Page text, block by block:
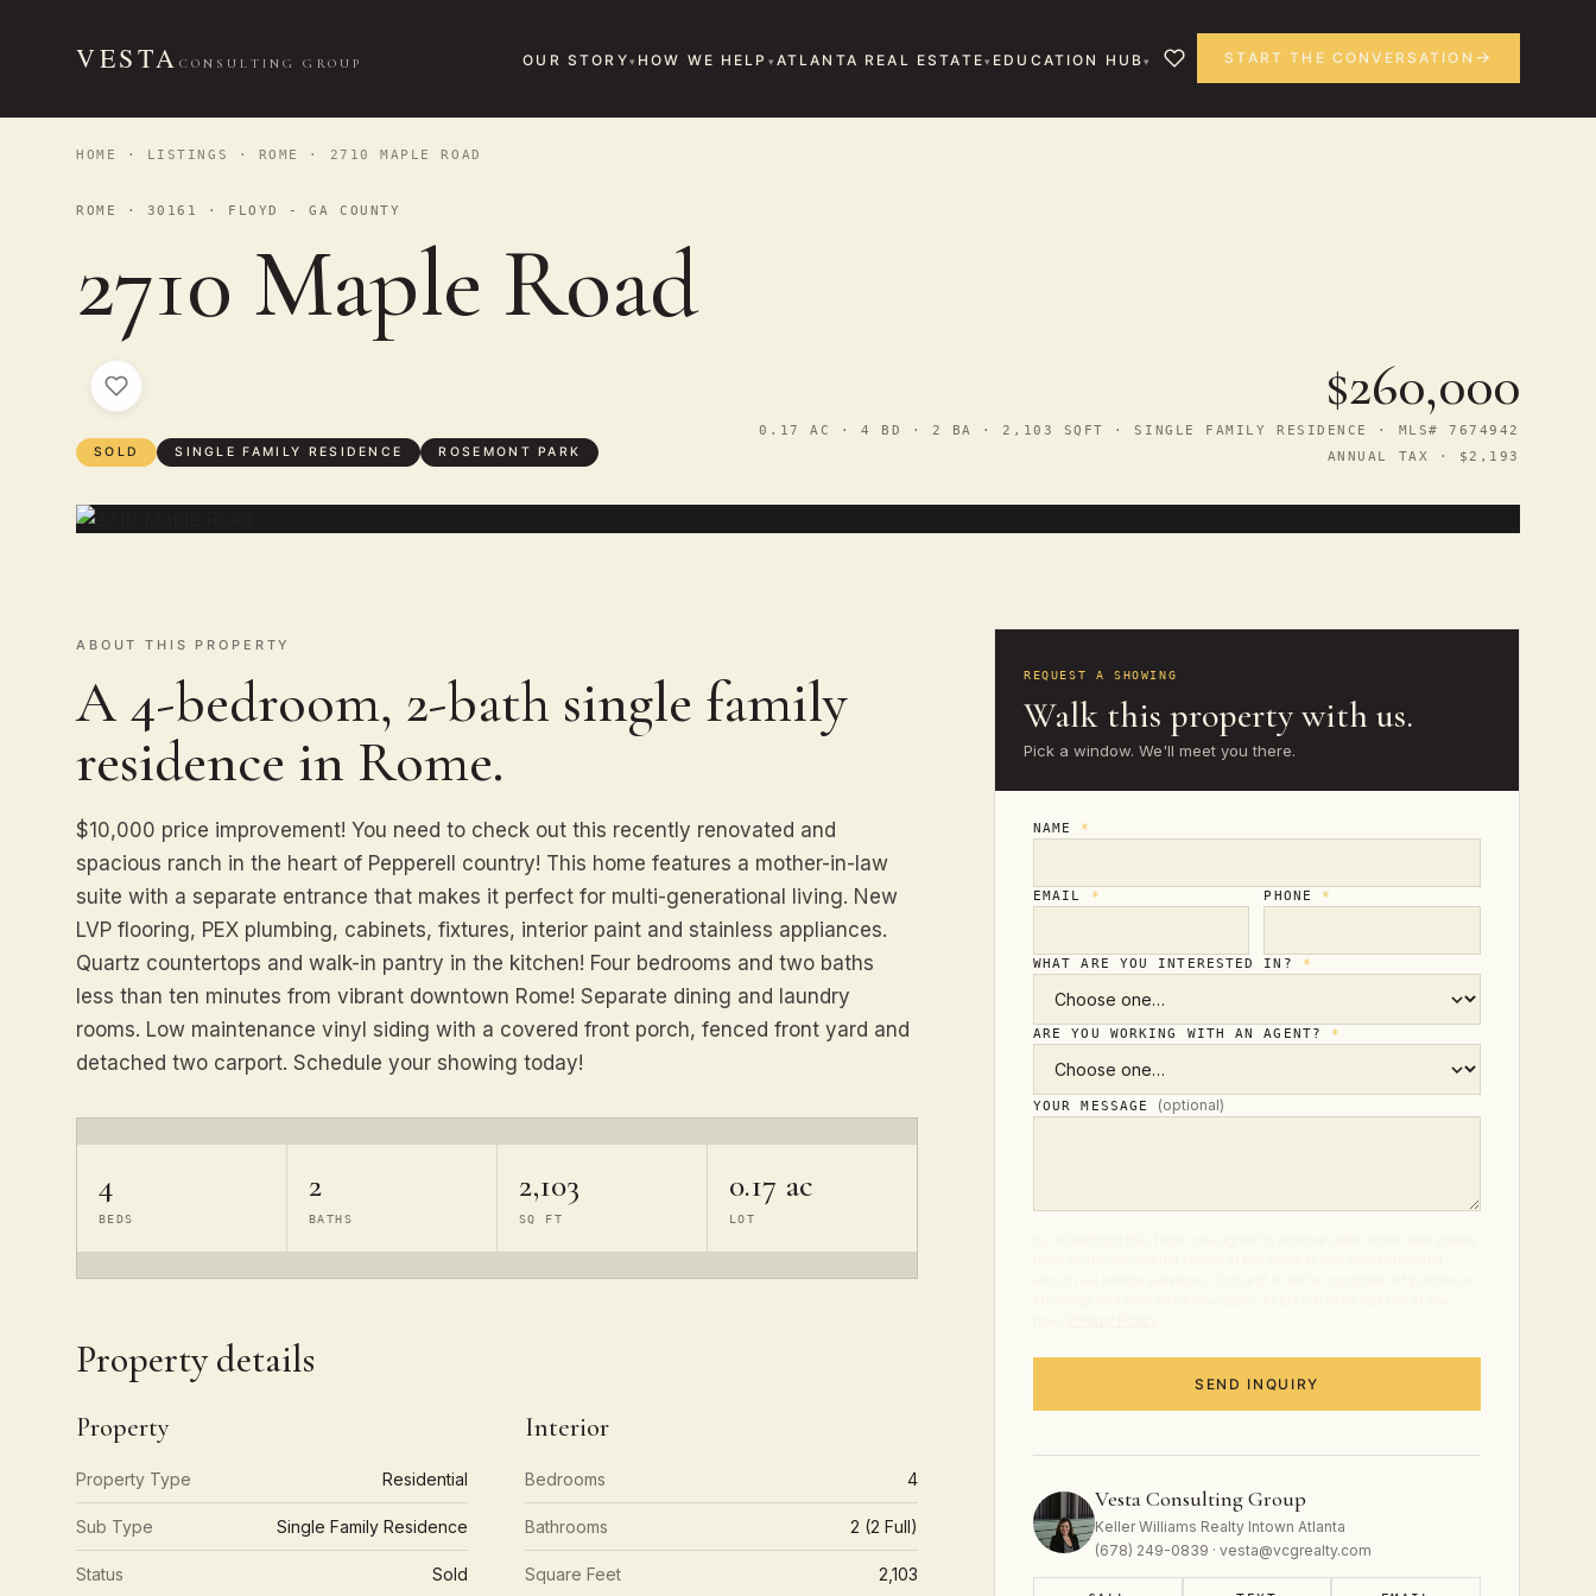
VESTA CONSULTING GROUP OUR STORY HOW WE HELP ATLANTA REAL ESTATE EDUCATION HUB START THE CONVERSATION
HOME · LISTINGS · ROME · 2710 MAPLE ROAD
ROME · 30161 · FLOYD - GA COUNTY
2710 Maple Road
SOLD SINGLE FAMILY RESIDENCE ROSEMONT PARK
$260,000
0.17 AC · 4 BD · 2 BA · 2,103 SQFT · SINGLE FAMILY RESIDENCE · MLS# 7674942
ANNUAL TAX · $2,193
ABOUT THIS PROPERTY
A 4-bedroom, 2-bath single family
residence in Rome.
$10,000 price improvement! You need to check out this recently renovated and
spacious ranch in the heart of Pepperell country! This home features a mother-in-law
suite with a separate entrance that makes it perfect for multi-generational living. New
LVP flooring, PEX plumbing, cabinets, fixtures, interior paint and stainless appliances.
Quartz countertops and walk-in pantry in the kitchen! Four bedrooms and two baths
less than ten minutes from vibrant downtown Rome! Separate dining and laundry
rooms. Low maintenance vinyl siding with a covered front porch, fenced front yard and
detached two carport. Schedule your showing today!
4
BEDS
2
BATHS
2,103
SQ FT
0.17 ac
LOT
Property details
Property
Property Type Residential
Sub Type Single Family Residence
Status Sold
Interior
Bedrooms 4
Bathrooms 2 (2 Full)
Square Feet 2,103
REQUEST A SHOWING
Walk this property with us.
Pick a window. We'll meet you there.
NAME *
EMAIL * PHONE *
WHAT ARE YOU INTERESTED IN? *
ARE YOU WORKING WITH AN AGENT? *
YOUR MESSAGE (optional)
SEND INQUIRY
Vesta Consulting Group
Keller Williams Realty Intown Atlanta
(678) 249-0839 · vesta@vcgrealty.com